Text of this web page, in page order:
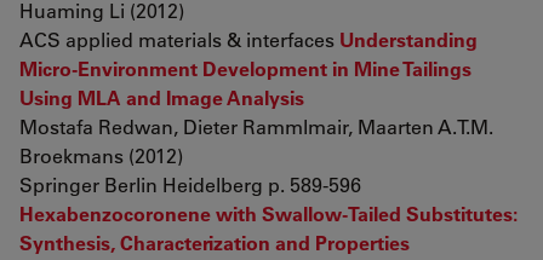
Huaming Li (2012)
ACS applied materials & interfaces Understanding
Micro-Environment Development in Mine Tailings
Using MLA and Image Analysis
Mostafa Redwan, Dieter Rammlmair, Maarten A.T.M.
Broekmans (2012)
Springer Berlin Heidelberg p. 589-596
Hexabenzocoronene with Swallow-Tailed Substitutes:
Synthesis, Characterization and Properties